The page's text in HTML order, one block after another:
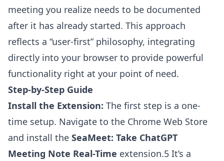
meeting you realize needs to be documented
after it has already started. This approach
reflects a “user-first” philosophy, integrating
directly into your browser to provide powerful
functionality right at your point of need.
Step-by-Step Guide
Install the Extension: The first step is a one-
time setup. Navigate to the Chrome Web Store
and install the SeaMeet: Take ChatGPT
Meeting Note Real-Time extension.5 It’s a